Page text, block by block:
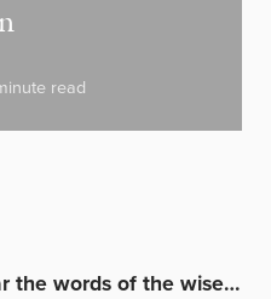
read
the words of the wise…